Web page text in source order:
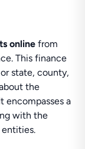
onlinefrom
This finance
state, county,
the
encompasses a
with the